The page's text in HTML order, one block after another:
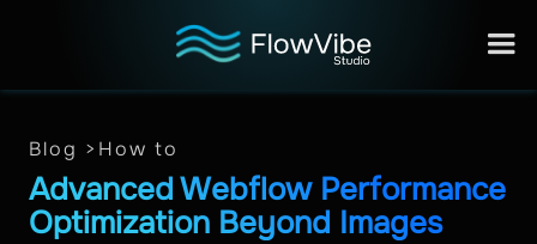
Blog > How to
Advanced Webflow Performance
Optimization Beyond Images